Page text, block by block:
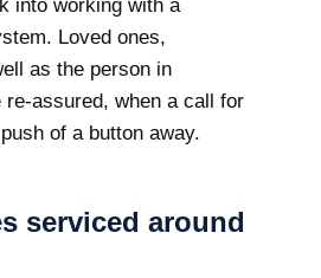
into working with a
Loved ones,
as the person in
re-assured, when a call for
of a button away.
serviced around